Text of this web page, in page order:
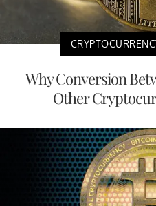
Why Conversion
Other